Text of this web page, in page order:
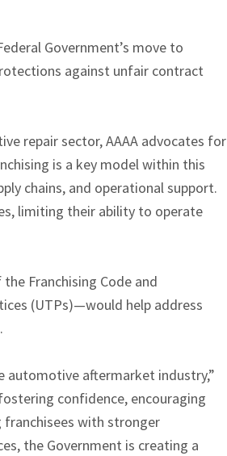
Government’s move to
against unfair contract
repair sector, AAAA advocates for
is a key model within this
chains, and operational support.
limiting their ability to operate
Franchising Code and
(UTPs)—would help address
automotive aftermarket industry,”
confidence, encouraging
franchisees with stronger
the Government is creating a